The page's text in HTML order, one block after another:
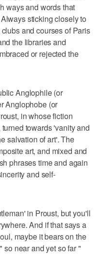
ways and words that
sticking closely to
and courses of Paris
the libraries and
or rejected the
Anglophile (or
Anglophobe (or
in whose fiction
towards 'vanity and
salvation of art'. The
art, and mixed and
phrases time and again
and self-
in Proust, but you'll
And if that says a
maybe it bears on the
so near and yet so far "